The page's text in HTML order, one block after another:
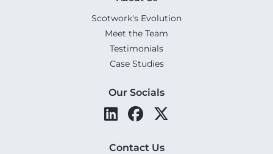
Scotwork's Evolution
Meet the Team
Testimonials
Case Studies
Our Socials
Contact Us